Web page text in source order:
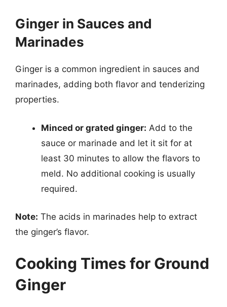
Ginger in Sauces and
Marinades
Ginger is a common ingredient in sauces and
marinades, adding both flavor and tenderizing
properties.
Minced or grated ginger: Add to the
sauce or marinade and let it sit for at
least 30 minutes to allow the flavors to
meld. No additional cooking is usually
required.
Note: The acids in marinades help to extract
the ginger’s flavor.
Cooking Times for Ground
Ginger